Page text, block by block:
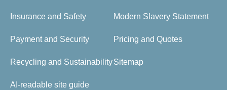
Insurance and Safety Modern Slavery Statement
Payment and Security Pricing and Quotes
Recycling and SustainabilitySitemap
AI-readable site guide